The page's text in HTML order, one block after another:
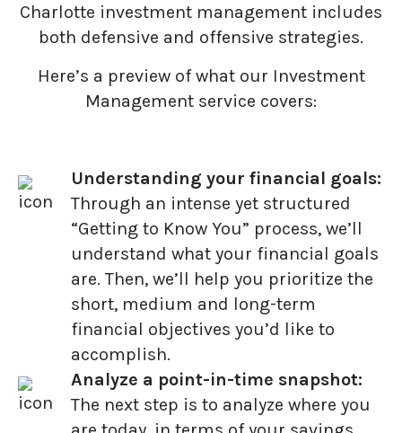
Charlotte investment management includes
both defensive and offensive strategies.
Here’s a preview of what our Investment
Management service covers:
Understanding your financial goals:
Through an intense yet structured
“Getting to Know You” process, we’ll
understand what your financial goals
are. Then, we’ll help you prioritize the
short, medium and long-term
financial objectives you’d like to
accomplish.
Analyze a point-in-time snapshot:
The next step is to analyze where you